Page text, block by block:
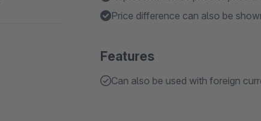
Price difference can also be
Features
Can also be used with foreign